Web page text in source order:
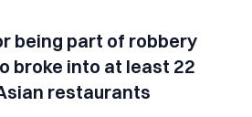
being part of robbery
broke into at least 22
restaurants